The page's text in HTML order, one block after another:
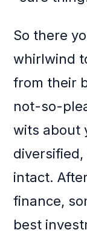
So there
whirlwind
from their
not-so-
wits about
intact.
finance,
best